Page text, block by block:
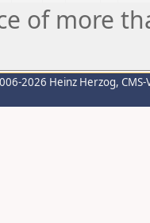
of more
2026 Heinz Herzog,